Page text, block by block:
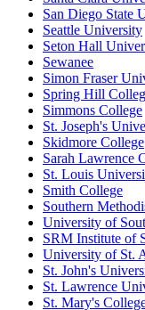
San Diego State
Seattle University
Seton Hall
Sewanee
Simon Fraser
Spring Hill
Simmons College
St. Joseph's
Skidmore College
Sarah Lawrence
St. Louis
Smith College
Southern
University of
SRM Institute of
University of St.
St. John's
St. Lawrence
St. Mary's